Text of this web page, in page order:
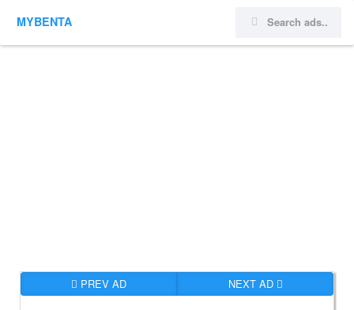
MYBENTA
PREV AD NEXT AD